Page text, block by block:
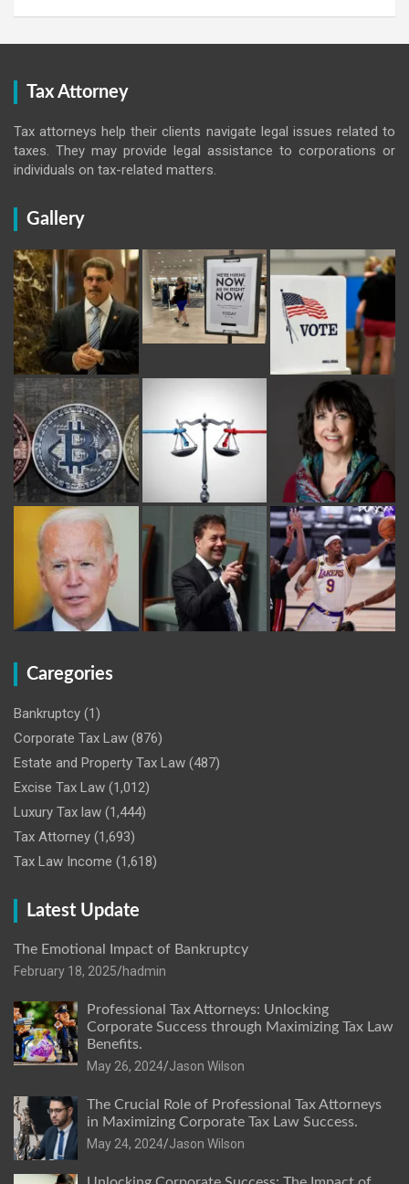
Tax Attorney
Tax attorneys help their clients navigate legal issues related to
taxes. They may provide legal assistance to corporations or
individuals on tax-related matters.
Gallery
Caregories
Bankruptcy (1)
Corporate Tax Law (876)
Estate and Property Tax Law (487)
Excise Tax Law (1,012)
Luxury Tax law (1,444)
Tax Attorney (1,693)
Tax Law Income (1,618)
Latest Update
The Emotional Impact of Bankruptcy
February 18, 2025 hadmin
Professional Tax Attorneys: Unlocking
Corporate Success through Maximizing Tax Law
Benefits.
May 26, 2024 Jason Wilson
The Crucial Role of Professional Tax Attorneys
in Maximizing Corporate Tax Law Success.
May 24, 2024 Jason Wilson